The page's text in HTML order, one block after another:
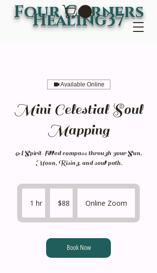
Four Corners
Healing37
Available Online
Mini Celestial Soul
Mapping
A Spirit-filled compass through your Sun,
Moon, Rising, and soul path.
1 hr
h
dollars
$88 Online Zoom
Book Now